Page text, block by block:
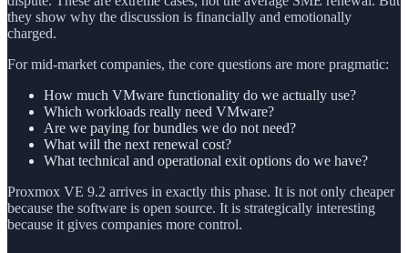
they show why the discussion is financially and emotionally
charged.
For mid-market companies, the core questions are more pragmatic:
How much VMware functionality do we actually use?
Which workloads really need VMware?
Are we paying for bundles we do not need?
What will the next renewal cost?
What technical and operational exit options do we have?
Proxmox VE 9.2 arrives in exactly this phase. It is not only cheaper
because the software is open source. It is strategically interesting
because it gives companies more control.